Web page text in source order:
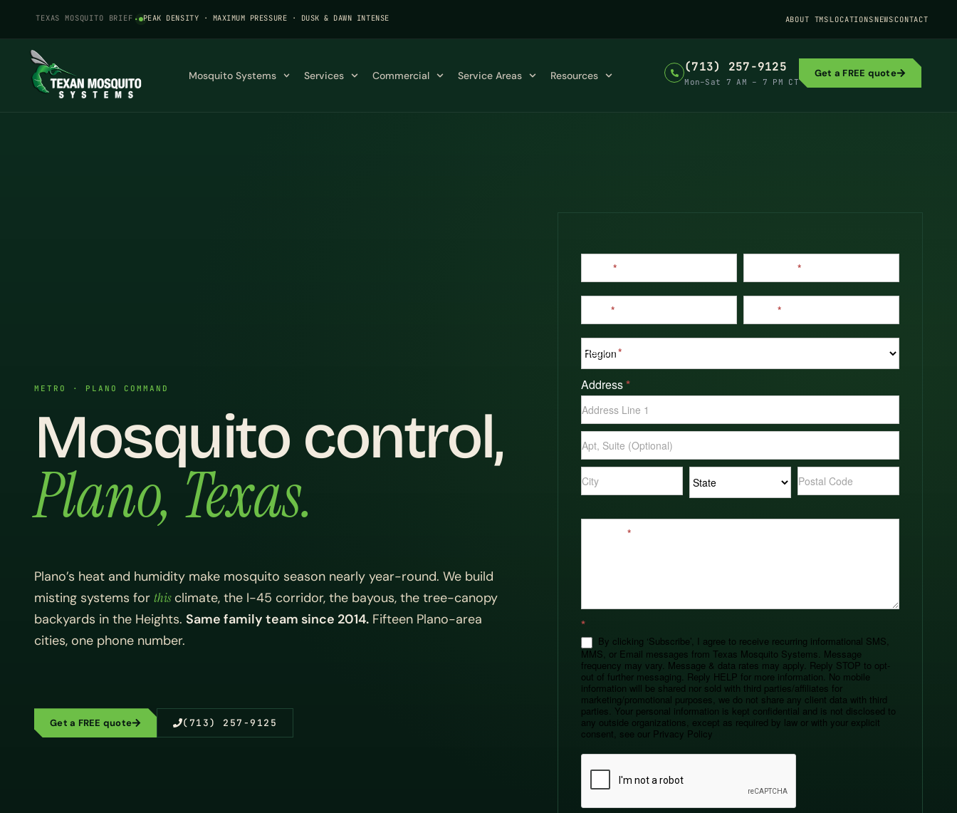
TEXAS MOSQUITO BRIEF · PEAK DENSITY · MAXIMUM PRESSURE · DUSK & DAWN INTENSE ABOUT TMSLOCATIONSNEWSCONTACT
Mosquito Systems Services Commercial Service Areas Resources
(713) 257-9125
Mon–Sat 7 AM – 7 PM CT
Get a FREE quote
METRO · PLANO COMMAND
Mosquito control,
Plano, Texas.
Plano’s heat and humidity make mosquito season nearly year-round. We build
misting systems for thisclimate, the I-45 corridor, the bayous, the tree-canopy
backyards in the Heights. Same family team since 2014. Fifteen Plano-area
cities, one phone number.
Get a FREE quote (713) 257-9125
Contact
* *
* *
Region*
Address*
Address
Address
Address Address Address
*
*
By clicking ‘Subscribe’, I agree to receive recurring informational SMS,
MMS, or Email messages from Texas Mosquito Systems. Message
frequency may vary. Message & data rates may apply. Reply STOP to opt-
out of further messaging. Reply HELP for more information. No mobile
information will be shared nor sold with third parties/affiliates for
marketing/promotional purposes, we do not share any client data with third
parties. Your personal information is kept confidential and is not disclosed to
any outside organizations, except as required by law or with your explicit
consent, see our Privacy Policy